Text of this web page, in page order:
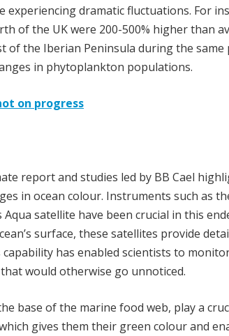
dramatic fluctuations. For
of the UK were 200-500% higher than
of the Iberian Peninsula during the same
in phytoplankton populations.
on progress
report and studies led by BB Cael
in ocean colour. Instruments such as
satellite have been crucial in this
surface, these satellites provide
has enabled scientists to
would otherwise go unnoticed.
base of the marine food web, play a
gives them their green colour and